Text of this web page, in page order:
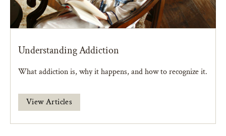
Understanding Addiction
What addiction is, why it happens, and how to recognize it.
View Articles